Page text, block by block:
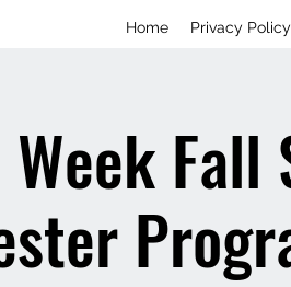
Home Privacy Policy
Fall